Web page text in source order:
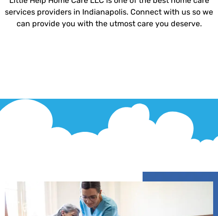
services providers in Indianapolis. Connect with us so we
can provide you with the utmost care you deserve.